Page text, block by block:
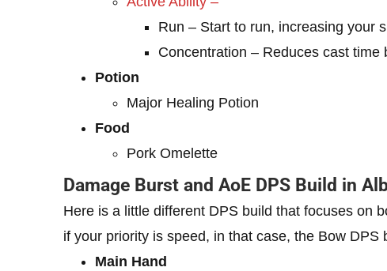
Run – Start to run, increasing your
Concentration – Reduces cast time
Potion
Major Healing Potion
Food
Pork Omelette
Damage Burst and AoE DPS Build in
Here is a little different DPS build that focuses on
if your priority is speed, in that case, the Bow DPS
Main Hand